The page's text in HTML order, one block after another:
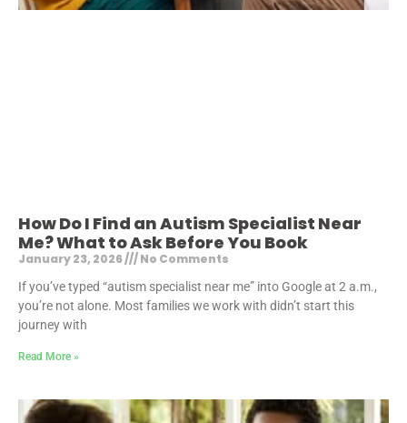
How Do I Find an Autism Specialist Near
Me? What to Ask Before You Book
January 23, 2026 No Comments
If you’ve typed “autism specialist near me” into Google at 2 a.m.,
you’re not alone. Most families we work with didn’t start this
journey with
Read More »